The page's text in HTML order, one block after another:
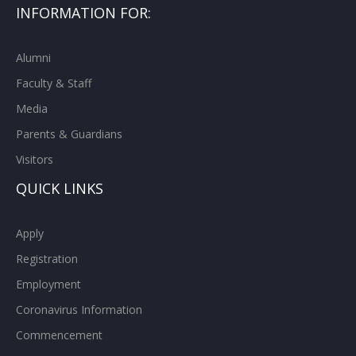
INFORMATION FOR:
Alumni
Faculty & Staff
Media
Parents & Guardians
Visitors
QUICK LINKS
Apply
Registration
Employment
Coronavirus Information
Commencement